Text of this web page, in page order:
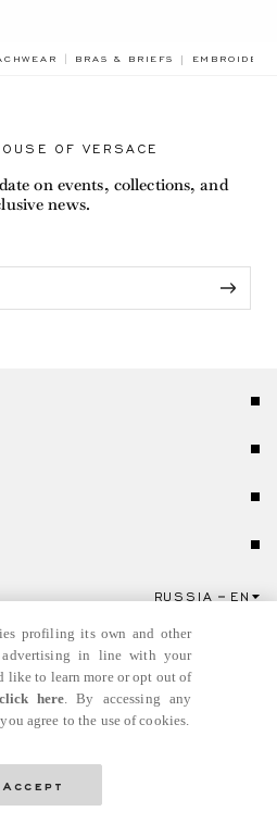
BRAS & BRIEFS
OF VERSACE
on events, collections, and
news.
RUSSIA EN
profiling its own and other
advertising in line with your
like to learn more or opt out of
click here. By accessing any
agree to the use of cookies.
Accept